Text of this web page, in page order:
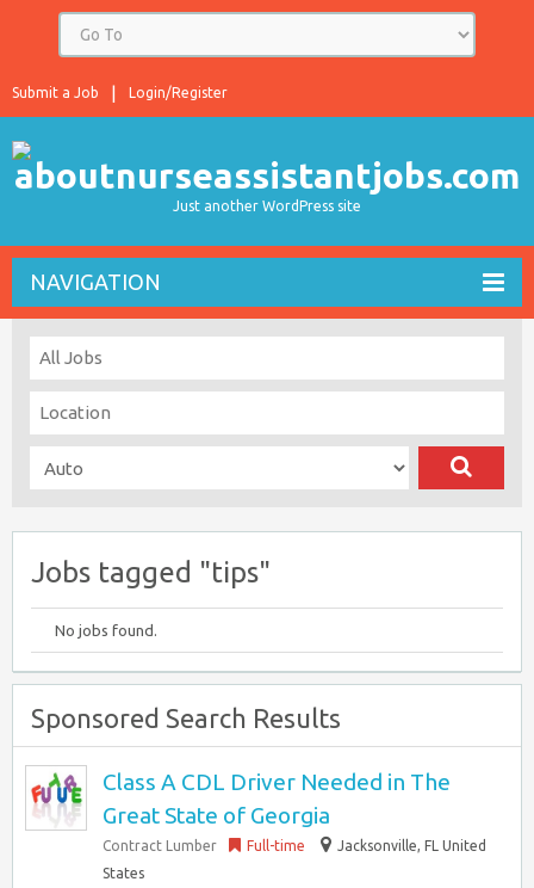
Login/Register
Submit a Job
Just another WordPress site
NAVIGATION
Jobs tagged "tips"
No jobs found.
Sponsored Search Results
Class A CDL Driver Needed in The
Great State of Georgia
Contract Lumber Full-time
Jacksonville, FL United
States